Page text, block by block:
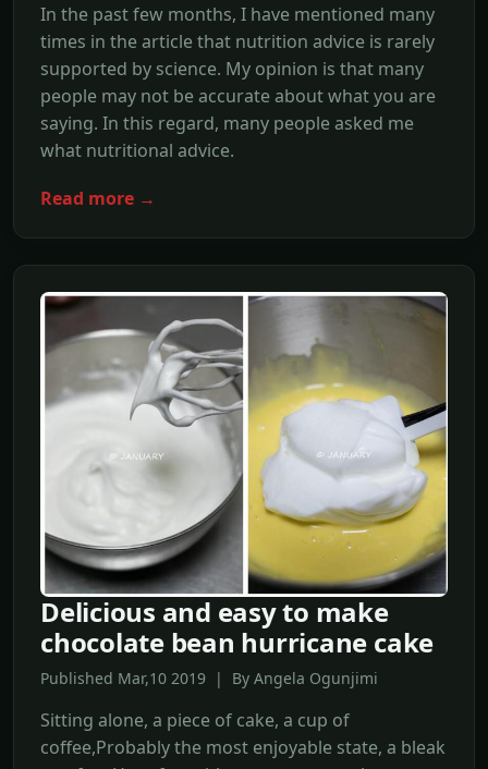
In the past few months, I have mentioned many
times in the article that nutrition advice is rarely
supported by science. My opinion is that many
people may not be accurate about what you are
saying. In this regard, many people asked me
what nutritional advice.
Read more →
Delicious and easy to make
chocolate bean hurricane cake
Published Mar,10 2019 | By Angela Ogunjimi
Sitting alone, a piece of cake, a cup of
coffee,Probably the most enjoyable state, a bleak